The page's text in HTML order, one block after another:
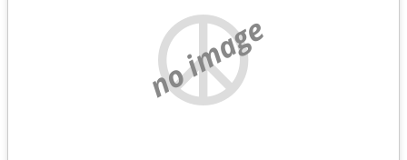
no image